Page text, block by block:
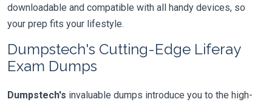
downloadable and compatible with all handy devices, so
your prep fits your lifestyle.
Dumpstech's Cutting-Edge Liferay
Exam Dumps
Dumpstech's invaluable dumps introduce you to the high-